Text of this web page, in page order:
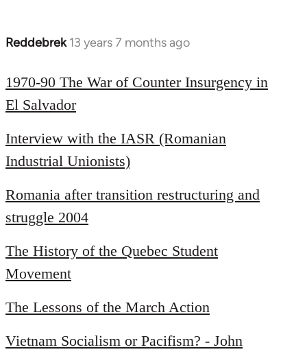
Reddebrek 13 years 7 months ago
In
to
Welcome
by
libcom.org
1970-90 The War of Counter Insurgency in
El Salvador
Interview with the IASR (Romanian
Industrial Unionists)
Romania after transition restructuring and
struggle 2004
The History of the Quebec Student
Movement
The Lessons of the March Action
Vietnam Socialism or Pacifism? - John